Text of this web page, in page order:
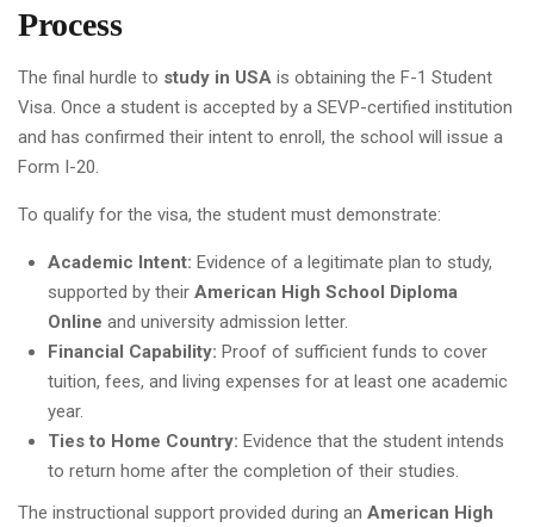
Process
The final hurdle to study in USA is obtaining the F-1 Student
Visa. Once a student is accepted by a SEVP-certified institution
and has confirmed their intent to enroll, the school will issue a
Form I-20.
To qualify for the visa, the student must demonstrate:
Academic Intent: Evidence of a legitimate plan to study,
supported by their American High School Diploma
Online and university admission letter.
Financial Capability: Proof of sufficient funds to cover
tuition, fees, and living expenses for at least one academic
year.
Ties to Home Country: Evidence that the student intends
to return home after the completion of their studies.
The instructional support provided during an American High